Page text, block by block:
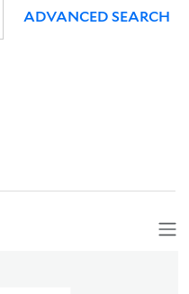
ADVANCED SEARCH